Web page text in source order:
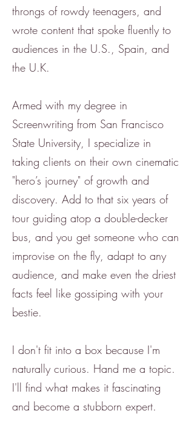
throngs of rowdy teenagers, and
wrote content that spoke fluently to
audiences in the U.S., Spain, and
the U.K.
Armed with my degree in
Screenwriting from San Francisco
State University, I specialize in
taking clients on their own cinematic
"hero’s journey" of growth and
discovery. Add to that six years of
tour guiding atop a double-decker
bus, and you get someone who can
improvise on the fly, adapt to any
audience, and make even the driest
facts feel like gossiping with your
bestie.
I don't fit into a box because I'm
naturally curious. Hand me a topic.
I'll find what makes it fascinating
and become a stubborn expert.